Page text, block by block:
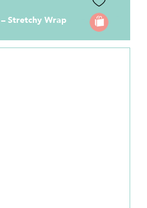
Stretchy Wrap